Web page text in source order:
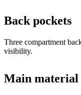
Back pockets
Three compartment
visibility.
Main material